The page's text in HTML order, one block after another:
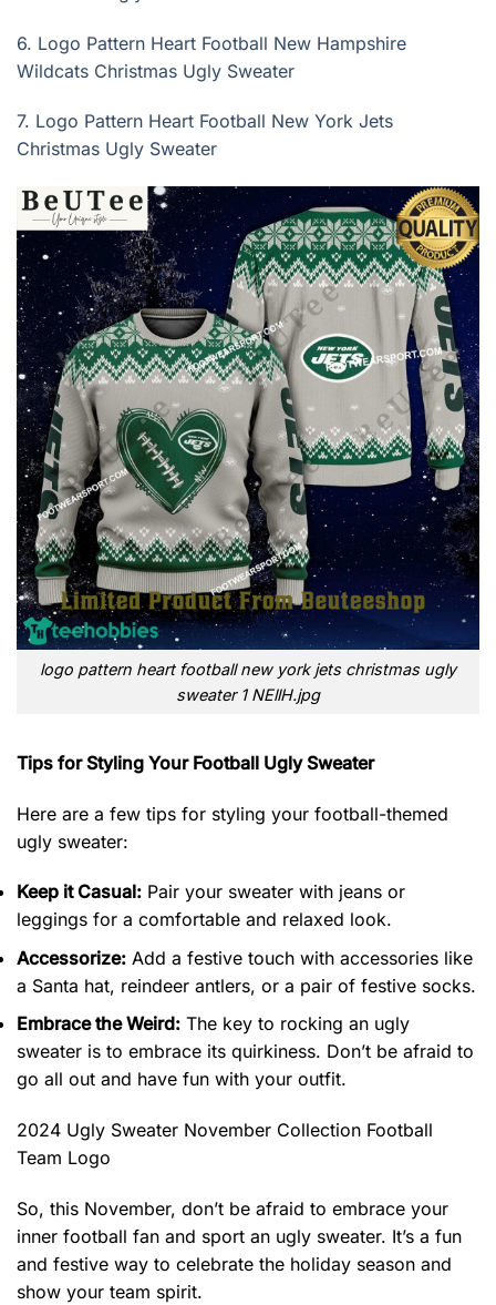
6. Logo Pattern Heart Football New Hampshire
Wildcats Christmas Ugly Sweater
7. Logo Pattern Heart Football New York Jets
Christmas Ugly Sweater
logo pattern heart football new york jets christmas ugly
sweater 1 NEllH.jpg
Tips for Styling Your Football Ugly Sweater
Here are a few tips for styling your football-themed
ugly sweater:
Keep it Casual: Pair your sweater with jeans or
leggings for a comfortable and relaxed look.
Accessorize: Add a festive touch with accessories like
a Santa hat, reindeer antlers, or a pair of festive socks.
Embrace the Weird: The key to rocking an ugly
sweater is to embrace its quirkiness. Don’t be afraid to
go all out and have fun with your outfit.
2024 Ugly Sweater November Collection Football
Team Logo
So, this November, don’t be afraid to embrace your
inner football fan and sport an ugly sweater. It’s a fun
and festive way to celebrate the holiday season and
show your team spirit.